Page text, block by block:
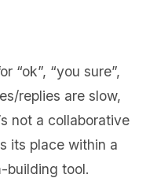
“ok”, “you sure”,
replies are slow,
not a collaborative
its place within a
building tool.